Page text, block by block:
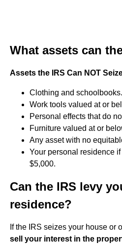
What assets can
Assets the IRS Can NOT
Clothing and schoolbooks.
Work tools valued at or
Personal effects that do
Furniture valued at or
Any asset with no
Your personal residence
$5,000.
Can the IRS levy
residence?
If the IRS seizes your house or
sell your interest in the